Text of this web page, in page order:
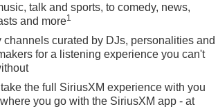
MPG
Automotive
do things
Buick and
talk and sports, to comedy, news,
and more1
channels curated by DJs, personalities and
for a listening experience you can't
the full SiriusXM experience with you
you go with the SiriusXM app - at